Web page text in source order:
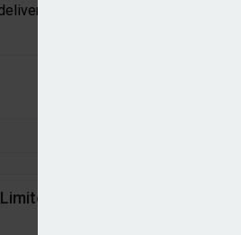
greater retail access.”
wealth management division
Limited support for Govt’s ISA